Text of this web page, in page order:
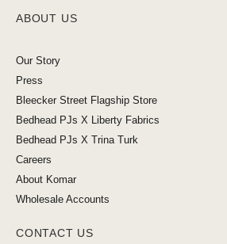
ABOUT US
Our Story
Press
Bleecker Street Flagship Store
Bedhead PJs X Liberty Fabrics
Bedhead PJs X Trina Turk
Careers
About Komar
Wholesale Accounts
CONTACT US